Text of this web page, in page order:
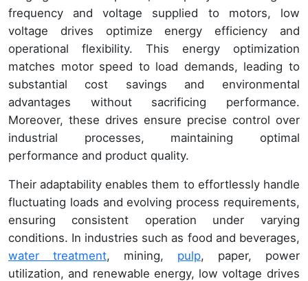
frequency and voltage supplied to motors, low
voltage drives optimize energy efficiency and
operational flexibility. This energy optimization
matches motor speed to load demands, leading to
substantial cost savings and environmental
advantages without sacrificing performance.
Moreover, these drives ensure precise control over
industrial processes, maintaining optimal
performance and product quality.
Their adaptability enables them to effortlessly handle
fluctuating loads and evolving process requirements,
ensuring consistent operation under varying
conditions. In industries such as food and beverages,
water treatment, mining, pulp, paper, power
utilization, and renewable energy, low voltage drives